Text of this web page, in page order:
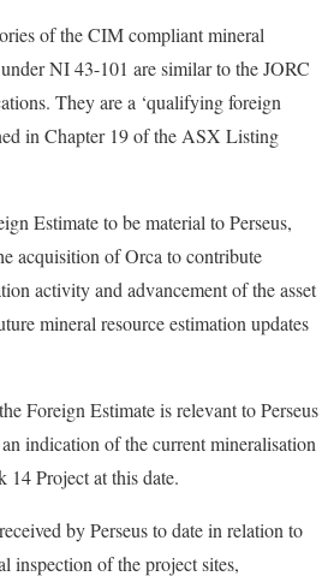
of the CIM compliant mineral
NI 43-101 are similar to the JORC
They are a ‘qualifying foreign
in Chapter 19 of the ASX Listing
Estimate to be material to Perseus,
acquisition of Orca to contribute
activity and advancement of the asset
mineral resource estimation updates
Foreign Estimate is relevant to Perseus
indication of the current mineralisation
14 Project at this date.
by Perseus to date in relation to
inspection of the project sites,